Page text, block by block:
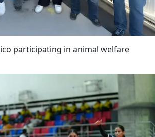
participating in animal welfare